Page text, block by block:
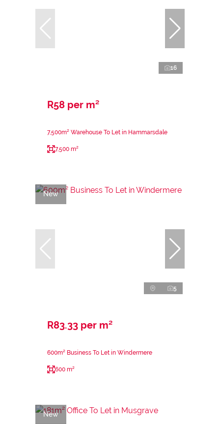
16
R58 per m²
7,500m² Warehouse To Let in Hammarsdale
7,500 m²
New
5
R83.33 per m²
600m² Business To Let in Windermere
600 m²
New